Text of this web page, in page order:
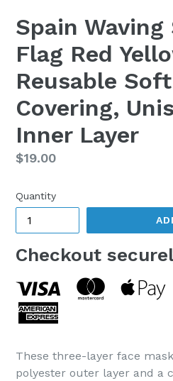
Spain Waving
Flag Red
Reusable
Covering,
Inner Layer
Regular
$19.00
Quantity
Checkout
These three-layer face
polyester outer layer and a